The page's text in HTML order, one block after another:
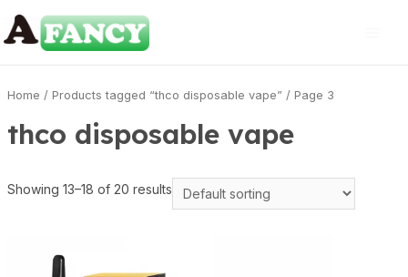
Home / Products tagged “thco disposable vape” / Page 3
thco disposable vape
Showing 13–18 of 20 results